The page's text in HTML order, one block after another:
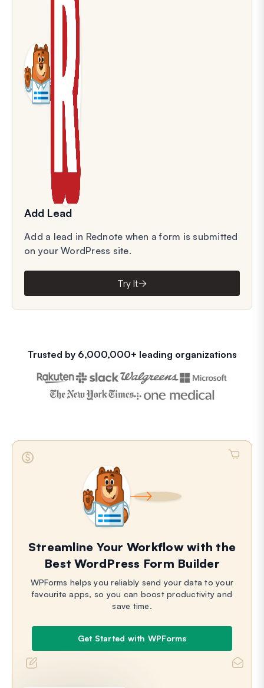
Add Lead
Add a lead in Rednote when a form is submitted
on your WordPress site.
Try It
Trusted by 6,000,000+ leading organizations
Streamline Your Workflow with the
Best WordPress Form Builder
WPForms helps you reliably send your data to your
favourite apps, so you can boost productivity and
save time.
Get Started with WPForms